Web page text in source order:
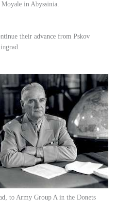
in Abyssinia.
their advance from Pskov
to Army Group A in the Donets